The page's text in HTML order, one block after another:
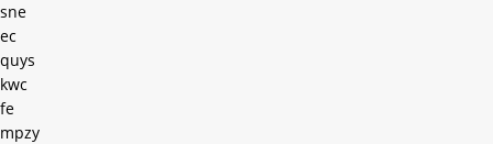
sne
ec
quys
kwc
fe
mpzy